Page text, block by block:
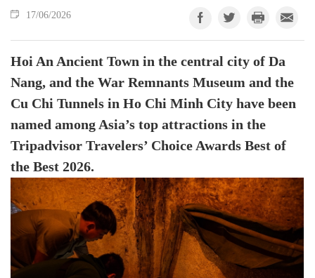
17/06/2026
Hoi An Ancient Town in the central city of Da
Nang, and the War Remnants Museum and the
Cu Chi Tunnels in Ho Chi Minh City have been
named among Asia’s top attractions in the
Tripadvisor Travelers’ Choice Awards Best of
the Best 2026.